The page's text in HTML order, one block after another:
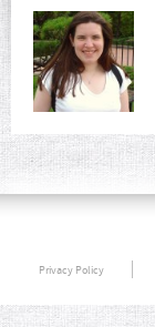
Privacy Policy